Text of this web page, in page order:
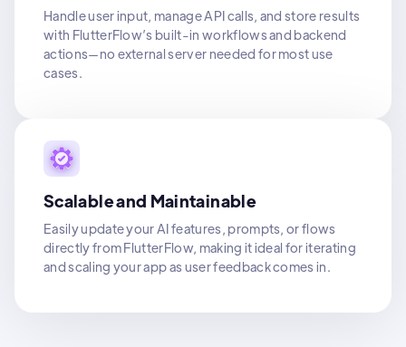
Handle user input, manage API calls, and store results
with FlutterFlow’s built-in workflows and backend
actions—no external server needed for most use
cases.
Scalable and Maintainable
Easily update your AI features, prompts, or flows
directly from FlutterFlow, making it ideal for iterating
and scaling your app as user feedback comes in.